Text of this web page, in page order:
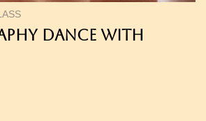
Dance with